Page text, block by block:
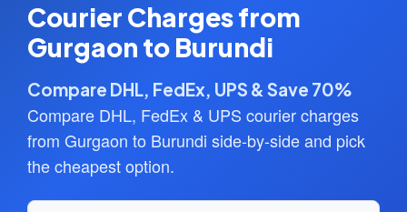
Courier Charges from
Gurgaon to Burundi
Compare DHL, FedEx, UPS & Save 70%
Compare DHL, FedEx & UPS courier charges
from Gurgaon to Burundi side-by-side and pick
the cheapest option.